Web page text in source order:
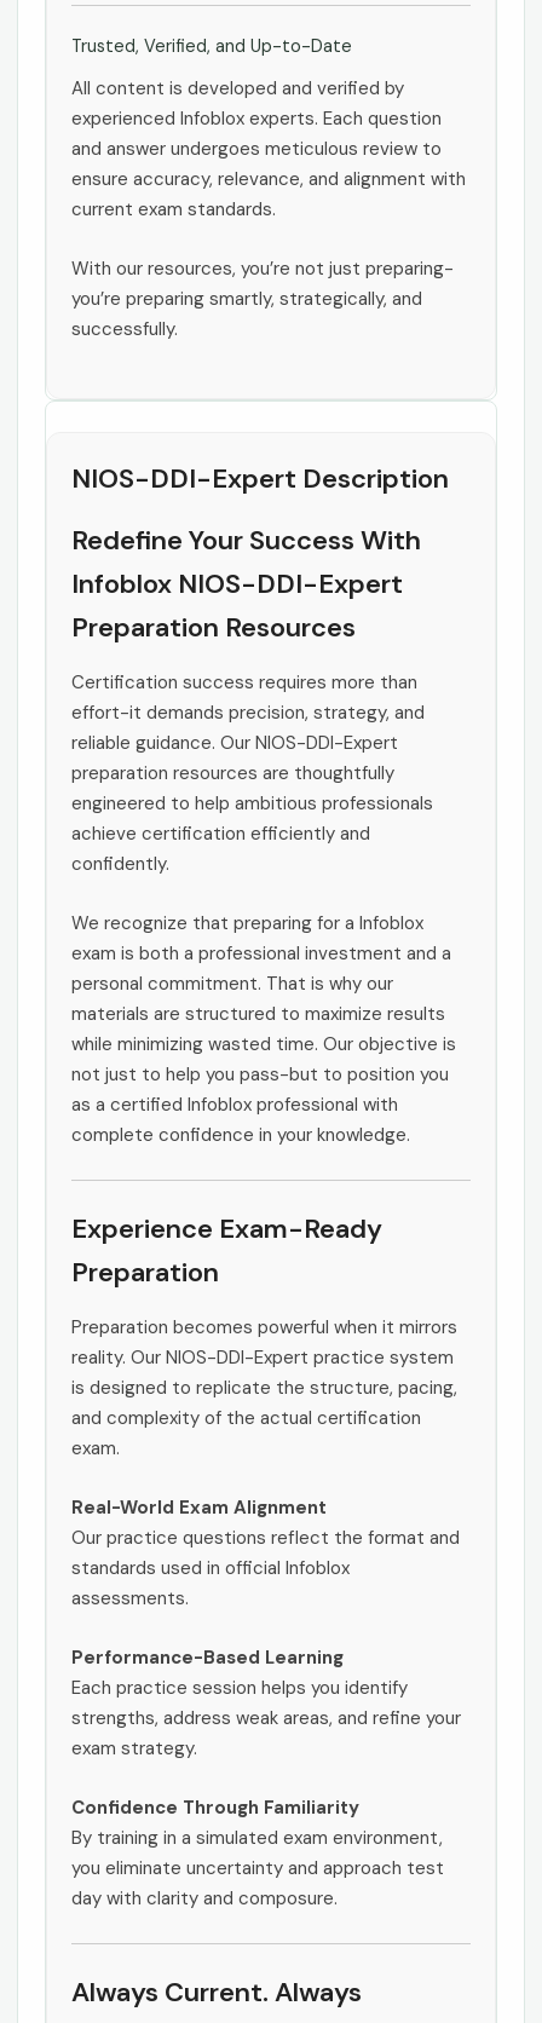
Trusted, Verified, and Up-to-Date
All content is developed and verified by
experienced Infoblox experts. Each question
and answer undergoes meticulous review to
ensure accuracy, relevance, and alignment with
current exam standards.
With our resources, you’re not just preparing-
you’re preparing smartly, strategically, and
successfully.
NIOS-DDI-Expert Description
Redefine Your Success With
Infoblox NIOS-DDI-Expert
Preparation Resources
Certification success requires more than
effort-it demands precision, strategy, and
reliable guidance. Our NIOS-DDI-Expert
preparation resources are thoughtfully
engineered to help ambitious professionals
achieve certification efficiently and
confidently.
We recognize that preparing for a Infoblox
exam is both a professional investment and a
personal commitment. That is why our
materials are structured to maximize results
while minimizing wasted time. Our objective is
not just to help you pass-but to position you
as a certified Infoblox professional with
complete confidence in your knowledge.
Experience Exam-Ready
Preparation
Preparation becomes powerful when it mirrors
reality. Our NIOS-DDI-Expert practice system
is designed to replicate the structure, pacing,
and complexity of the actual certification
exam.
Real-World Exam Alignment
Our practice questions reflect the format and
standards used in official Infoblox
assessments.
Performance-Based Learning
Each practice session helps you identify
strengths, address weak areas, and refine your
exam strategy.
Confidence Through Familiarity
By training in a simulated exam environment,
you eliminate uncertainty and approach test
day with clarity and composure.
Always Current. Always